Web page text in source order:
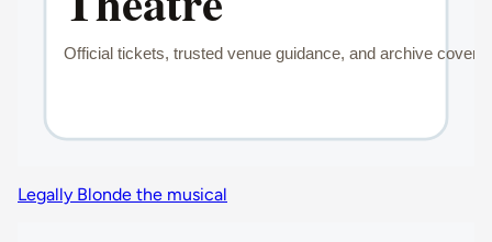
Legally Blonde the musical